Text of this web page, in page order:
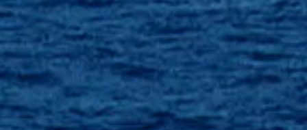
SOUTH OF FRANCE ADVENTURES